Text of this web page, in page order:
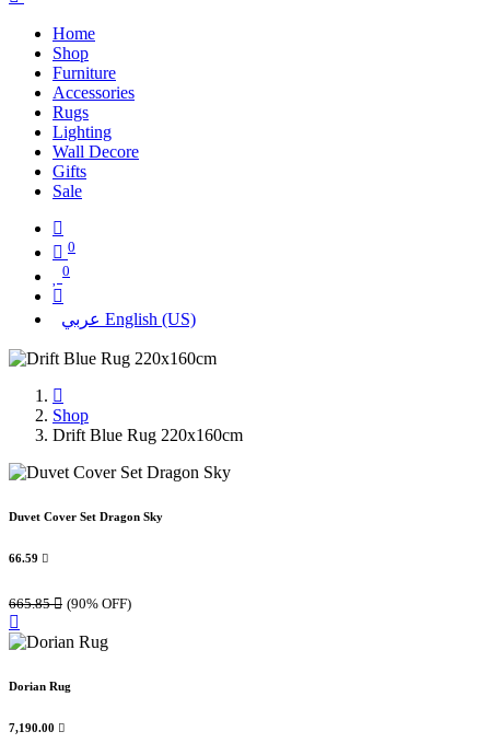
Home
Shop
Furniture
Accessories
Rugs
Lighting
Wall Decore
Gifts
Sale
0
0
عربي English (US)
Shop
Drift Blue Rug 220x160cm
Duvet Cover Set Dragon Sky
66.59 
665.85 (90% OFF)
Dorian Rug
7,190.00 